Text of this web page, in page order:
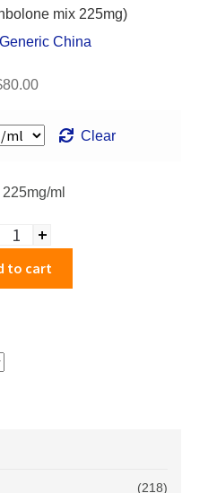
mix 225mg)
China
80.00
Clear
ml
Quantity
+
to cart
(218)